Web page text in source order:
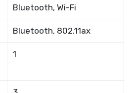
Bluetooth, Wi-Fi
Bluetooth, 802.11ax
1